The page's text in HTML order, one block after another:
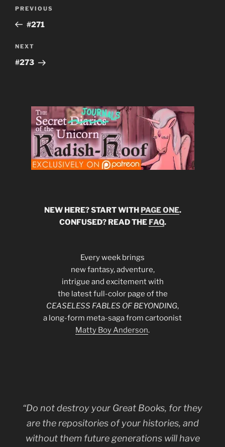
Previous
Post
PREVIOUS
#271
Next
Post
NEXT
#273
NEW HERE? START WITH PAGE ONE.
CONFUSED? READ THE FAQ.
Every week brings
new fantasy, adventure,
intrigue and excitement with
the latest full-color page of the
CEASELESS FABLES OF BEYONDING,
a long-form meta-saga from cartoonist
Matty Boy Anderson.
“Do not destroy your Great Books, for they
are the repositories of your histories, and
without them future generations will have